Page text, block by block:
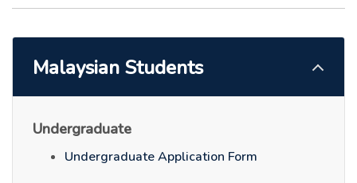
Malaysian Students
Undergraduate
Undergraduate Application Form